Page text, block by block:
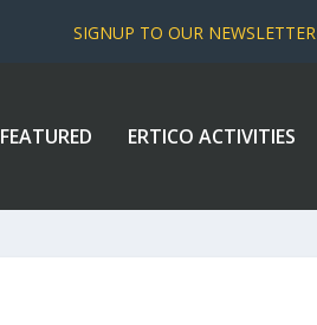
SIGNUP TO OUR NEWSLETTER
FEATURED ERTICO ACTIVITIES